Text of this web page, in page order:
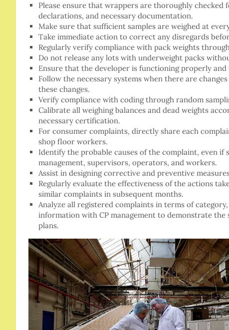
Please ensure that wrappers are thoroughly checked
declarations, and necessary documentation.
Make sure that sufficient samples are weighed at
Take immediate action to correct any disregards
Regularly verify compliance with pack weights
Do not release any lots with underweight packs
Ensure that the developer is functioning properly
Follow the necessary systems when there are
these changes.
Verify compliance with coding through random
Calibrate all weighing balances and dead weights
necessary certification.
For consumer complaints, directly share each
shop floor workers.
Identify the probable causes of the complaint, even if
management, supervisors, operators, and workers.
Assist in designing corrective and preventive
Regularly evaluate the effectiveness of the actions
similar complaints in subsequent months.
Analyze all registered complaints in terms of
information with CP management to demonstrate
plans.